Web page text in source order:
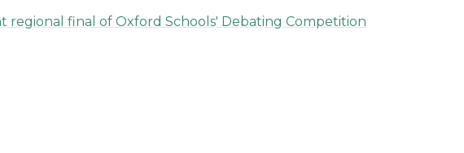
regional final of Oxford Schools' Debating Competition